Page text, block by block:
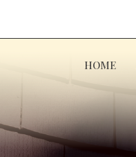
HOME